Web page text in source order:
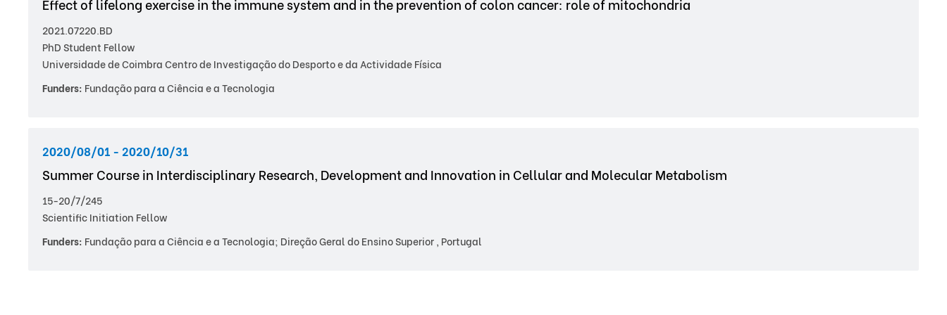
Effect of lifelong exercise in the immune system and in the prevention of colon cancer: role of mitochondria
2021.07220.BD
PhD Student Fellow
Universidade de Coimbra Centro de Investigação do Desporto e da Actividade Física
Funders: Fundação para a Ciência e a Tecnologia
2020/08/01 - 2020/10/31
Summer Course in Interdisciplinary Research, Development and Innovation in Cellular and Molecular Metabolism
15-20/7/245
Scientific Initiation Fellow
Funders: Fundação para a Ciência e a Tecnologia; Direção Geral do Ensino Superior , Portugal